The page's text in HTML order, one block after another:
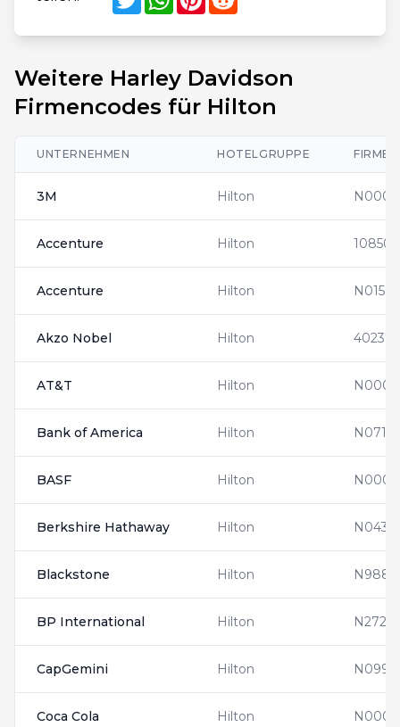
Weitere Harley Davidson
Firmencodes für Hilton
UNTERNEHMEN HOTELGRUPPE
3M Hilton
Accenture Hilton
Accenture Hilton
Akzo Nobel Hilton
AT&T Hilton
Bank of America Hilton
BASF Hilton
Berkshire Hathaway Hilton
Blackstone Hilton
BP International Hilton
CapGemini Hilton
Coca Cola Hilton